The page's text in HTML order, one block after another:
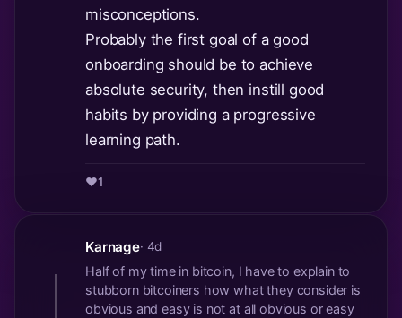
misconceptions.
Probably the first goal of a good
onboarding should be to achieve
absolute security, then instill good
habits by providing a progressive
learning path.
❤️1
Karnage· 4d
Half of my time in bitcoin, I have to explain to
stubborn bitcoiners how what they consider is
obvious and easy is not at all obvious or easy